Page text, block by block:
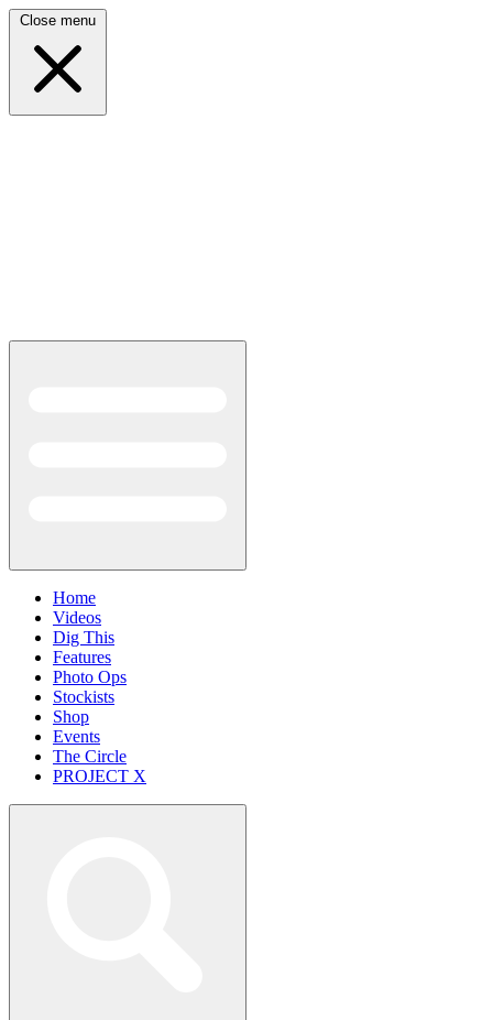
Close menu
Home
Videos
Dig This
Features
Photo Ops
Stockists
Shop
Events
The Circle
PROJECT X